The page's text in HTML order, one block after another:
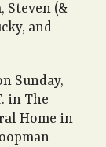
Steven (&
and
Sunday,
in The
Home in